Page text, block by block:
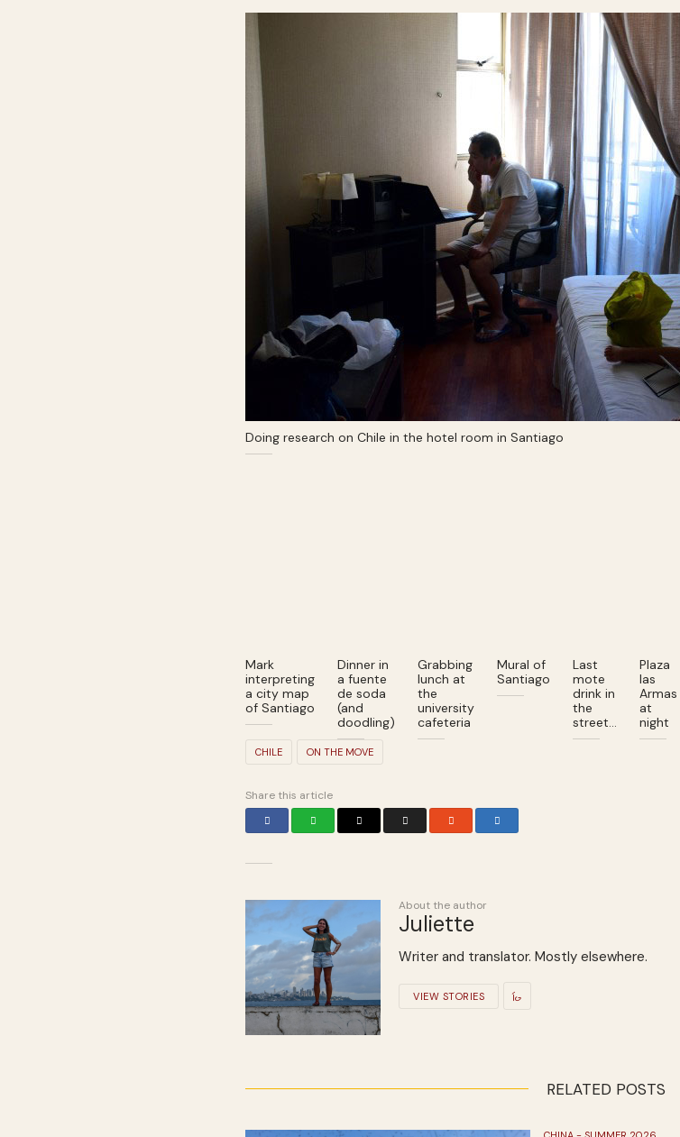
Doing research on Chile in the hotel room in Santiago
Mark
interpreting
a city map
of Santiago
Dinner in
a fuente
de soda
(and
doodling)
Grabbing
lunch at
the
university
cafeteria
Mural of
Santiago
Last
mote
drink in
the
street…
Plaza
las
Armas
at
night
CHILE ON THE MOVE
Share this article
About the author
Juliette
Writer and translator. Mostly elsewhere.
VIEW STORIES
RELATED POSTS